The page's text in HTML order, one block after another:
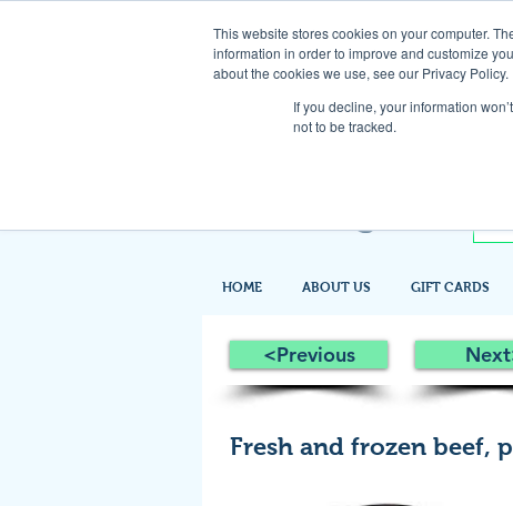
This website stores cookies on your computer.
information in order to improve and customize
about the cookies we use, see our Privacy Policy.
If you decline, your information
not to be tracked.
HOME ABOUT US GIFT CARDS
<Previous
Fresh and frozen beef,